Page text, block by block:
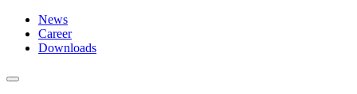
News
Career
Downloads